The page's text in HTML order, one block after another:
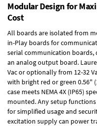
Modular Design for
Cost
All boards are isolated from
in-Play boardsfor
serial communication boards,
an analog output board.
Vacor optionally from 12-32
with bright red or green 0.56"
case meets NEMA 4X (IP65)
mounted. Any setup
for simplified usage and
excitation supplycan power